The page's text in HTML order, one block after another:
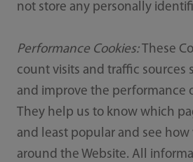
not store any personally
Performance Cookies: These
count visits and traffic sources
and improve the performance
They help us to know which
and least popular and see how
around the Website. All